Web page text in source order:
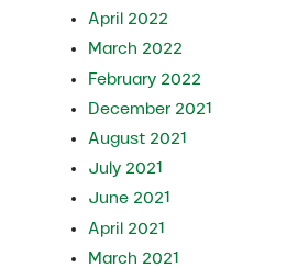
April 2022
March 2022
February 2022
December 2021
August 2021
July 2021
June 2021
April 2021
March 2021